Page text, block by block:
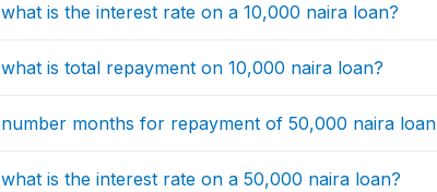
what is the interest rate on a 10,000 naira loan?
what is total repayment on 10,000 naira loan?
number months for repayment of 50,000 naira loan
what is the interest rate on a 50,000 naira loan?